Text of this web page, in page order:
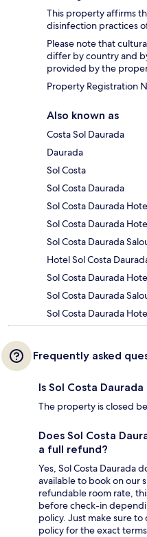
This property affirms
disinfection practices
Please note that
differ by country and
provided by the
Property Registration
Also known as
Costa Sol Daurada
Daurada
Sol Costa
Sol Costa Daurada
Sol Costa Daurada
Sol Costa Daurada
Sol Costa Daurada
Hotel Sol Costa
Sol Costa Daurada
Sol Costa Daurada
Sol Costa Daurada
Frequently asked
Is Sol Costa
The property is closed
Does Sol Costa
a full refund?
Yes, Sol Costa Daurada
available to book on our
refundable room rate,
before check-in
policy. Just make sure
policy for the exact